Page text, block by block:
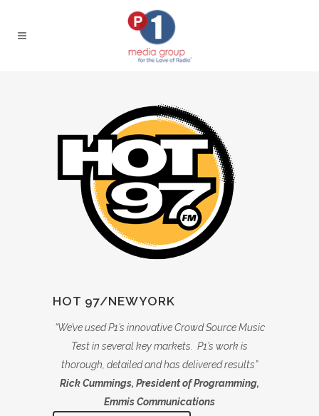
HOT 97/NEWYORK
“We’ve used P1’s innovative Crowd Source Music
Test in several key markets. P1’s work is
thorough, detailed and has delivered results”
Rick Cummings, President of Programming,
Emmis Communications